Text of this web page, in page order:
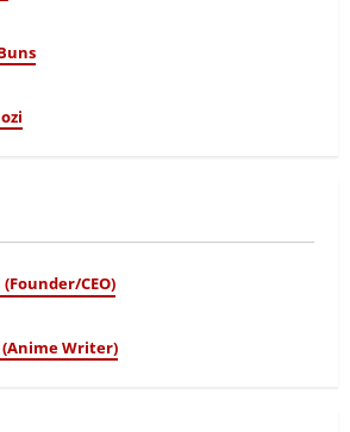
(Founder/CEO)
(Anime Writer)